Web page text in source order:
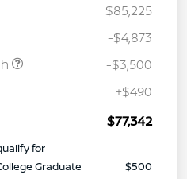
$85,225
-$4,873
-$3,500
+$490
$77,342
for
Graduate
$500